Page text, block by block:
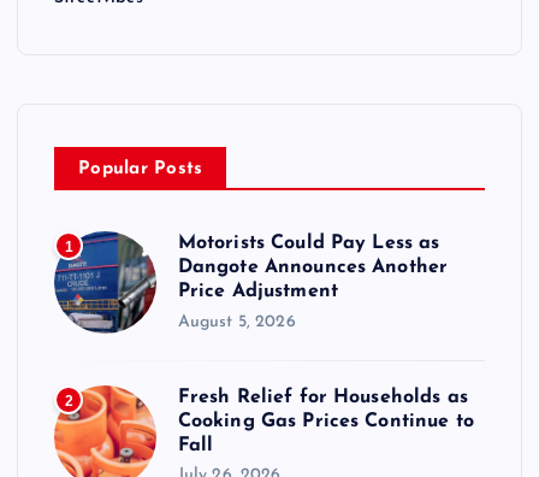
Popular Posts
1
Motorists Could Pay Less as
Dangote Announces Another
Price Adjustment
August 5, 2026
2
Fresh Relief for Households as
Cooking Gas Prices Continue to
Fall